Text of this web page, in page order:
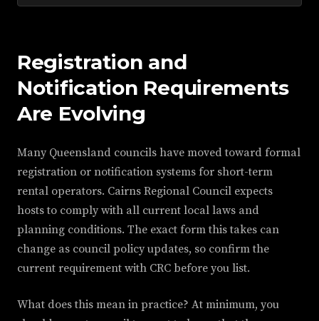
Registration and
Notification Requirements
Are Evolving
Many Queensland councils have moved toward formal
registration or notification systems for short-term
rental operators. Cairns Regional Council expects
hosts to comply with all current local laws and
planning conditions. The exact form this takes can
change as council policy updates, so confirm the
current requirement with CRC before you list.
What does this mean in practice? At minimum, you